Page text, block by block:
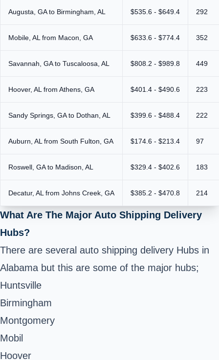
Augusta, GA to Birmingham, AL $535.6 - $649.4 292
Mobile, AL from Macon, GA $633.6 - $774.4 352
Savannah, GA to Tuscaloosa, AL $808.2 - $989.8 449
Hoover, AL from Athens, GA $401.4 - $490.6 223
Sandy Springs, GA to Dothan, AL $399.6 - $488.4 222
Auburn, AL from South Fulton, GA $174.6 - $213.4 97
Roswell, GA to Madison, AL $329.4 - $402.6 183
Decatur, AL from Johns Creek, GA $385.2 - $470.8 214
What Are The Major Auto Shipping Delivery
Hubs?
There are several auto shipping delivery Hubs in
Alabama but this are some of the major hubs;
Huntsville
Birmingham
Montgomery
Mobil
Hoover